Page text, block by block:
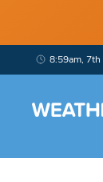
8:59am,